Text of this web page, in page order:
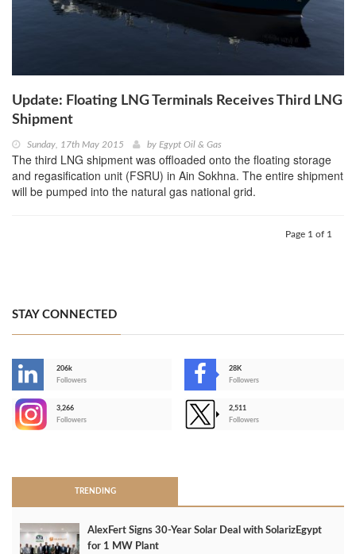
Update: Floating LNG Terminals Receives Third LNG
Shipment
Sunday, 17th May 2015 by Egypt Oil & Gas
The third LNG shipment was offloaded onto the floating storage
and regasification unit (FSRU) in Ain Sokhna. The entire shipment
will be pumped into the natural gas national grid.
Page 1 of 1
STAY CONNECTED
206k
Followers
28K
Followers
3,266
Followers
2,511
Followers
TRENDING
AlexFert Signs 30‑Year Solar Deal with SolarizEgypt
for 1 MW Plant